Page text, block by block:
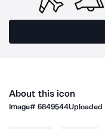
About this icon
Image#6849544Uploaded